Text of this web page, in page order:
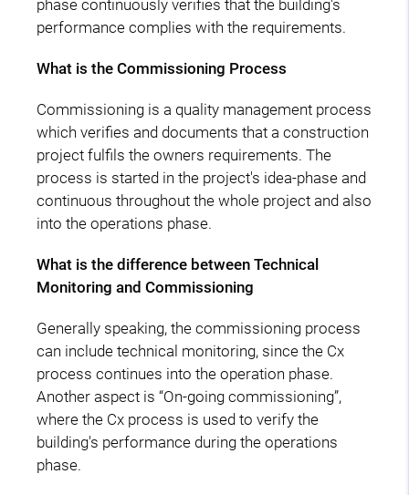
phase continuously verifies that the building's
performance complies with the requirements.
What is the Commissioning Process
Commissioning is a quality management process
which verifies and documents that a construction
project fulfils the owners requirements. The
process is started in the project's idea-phase and
continuous throughout the whole project and also
into the operations phase.
What is the difference between Technical
Monitoring and Commissioning
Generally speaking, the commissioning process
can include technical monitoring, since the Cx
process continues into the operation phase.
Another aspect is “On-going commissioning”,
where the Cx process is used to verify the
building's performance during the operations
phase.